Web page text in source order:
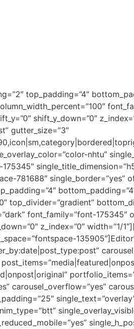
top_padding=”4″
shift_y_down=”0″
gutter_size=”3″
nhtu”
781688″
top_divider=”gradient”
font_family=”font-175345″
z_index=”0″
carousel_overflow=”yes”